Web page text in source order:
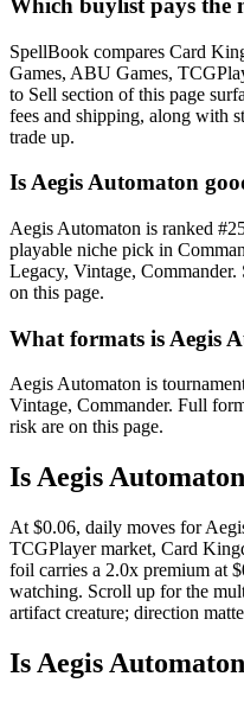
Which buylist pays the
SpellBook compares Card
Games, ABU Games,
to Sell section of this page
fees and shipping, along with
trade up.
Is Aegis Automaton
Aegis Automaton is ranked
playable niche pick in
Legacy, Vintage,
on this page.
What formats is Aegis
Aegis Automaton is
Vintage, Commander. Full
risk are on this page.
Is Aegis
At $0.06, daily moves for
TCGPlayer market, Card
foil carries a 2.0x premium at
watching. Scroll up for the
artifact creature; direction
Is Aegis